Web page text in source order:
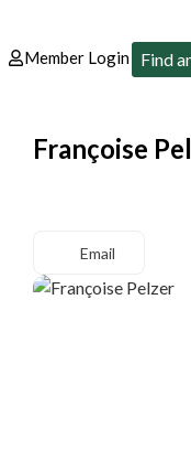
Member Login Find
Françoise
Email